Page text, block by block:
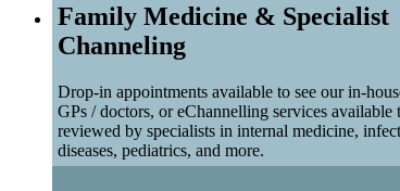
Family Medicine & Specialist
Channeling
Drop-in appointments available to see our in-
GPs / doctors, or eChannelling services available
reviewed by specialists in internal medicine,
diseases, pediatrics, and more.